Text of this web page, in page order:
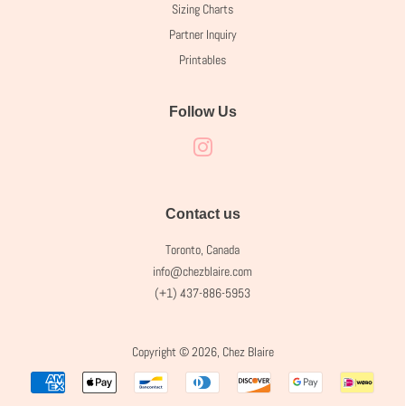
Sizing Charts
Partner Inquiry
Printables
Follow Us
Contact us
Toronto, Canada
info@chezblaire.com
(+1) 437-886-5953
Copyright © 2026, Chez Blaire
Payment